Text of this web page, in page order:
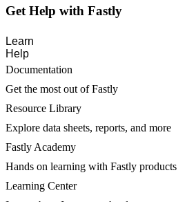
Get Help with Fastly
Learn
Help
Documentation
Get the most out of Fastly
Resource Library
Explore data sheets, reports, and more
Fastly Academy
Hands on learning with Fastly products
Learning Center